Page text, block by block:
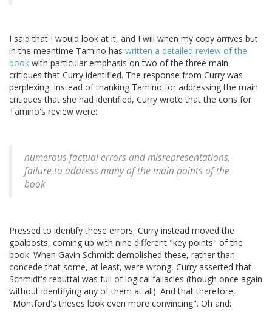
I said that I would look at it, and I will when my copy arrives but
in the meantime Tamino has written a detailed review of the
book with particular emphasis on two of the three main
critiques that Curry identified. The response from Curry was
perplexing. Instead of thanking Tamino for addressing the main
critiques that she had identified, Curry wrote that the cons for
Tamino's review were:
numerous factual errors and misrepresentations,
failure to address many of the main points of the
book
Pressed to identify these errors, Curry instead moved the
goalposts, coming up with nine different "key points" of the
book. When Gavin Schmidt demolished these, rather than
concede that some, at least, were wrong, Curry asserted that
Schmidt's rebuttal was full of logical fallacies (though once again
without identifying any of them at all). And that therefore,
"Montford's theses look even more convincing". Oh and: